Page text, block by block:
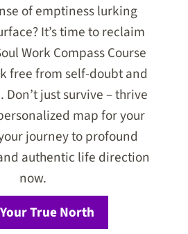
of emptiness lurking
It’s time to reclaim
Work Compass Course
free from self-doubt and
just survive – thrive
map for your
journey to profound
authentic life direction
now.
True North